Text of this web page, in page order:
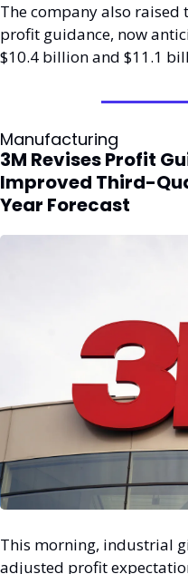
The company also
profit guidance, now
$10.4 billion and $11.1
Manufacturing
3M Revises Profit
Improved Third-
Year Forecast
This morning, industrial
adjusted profit